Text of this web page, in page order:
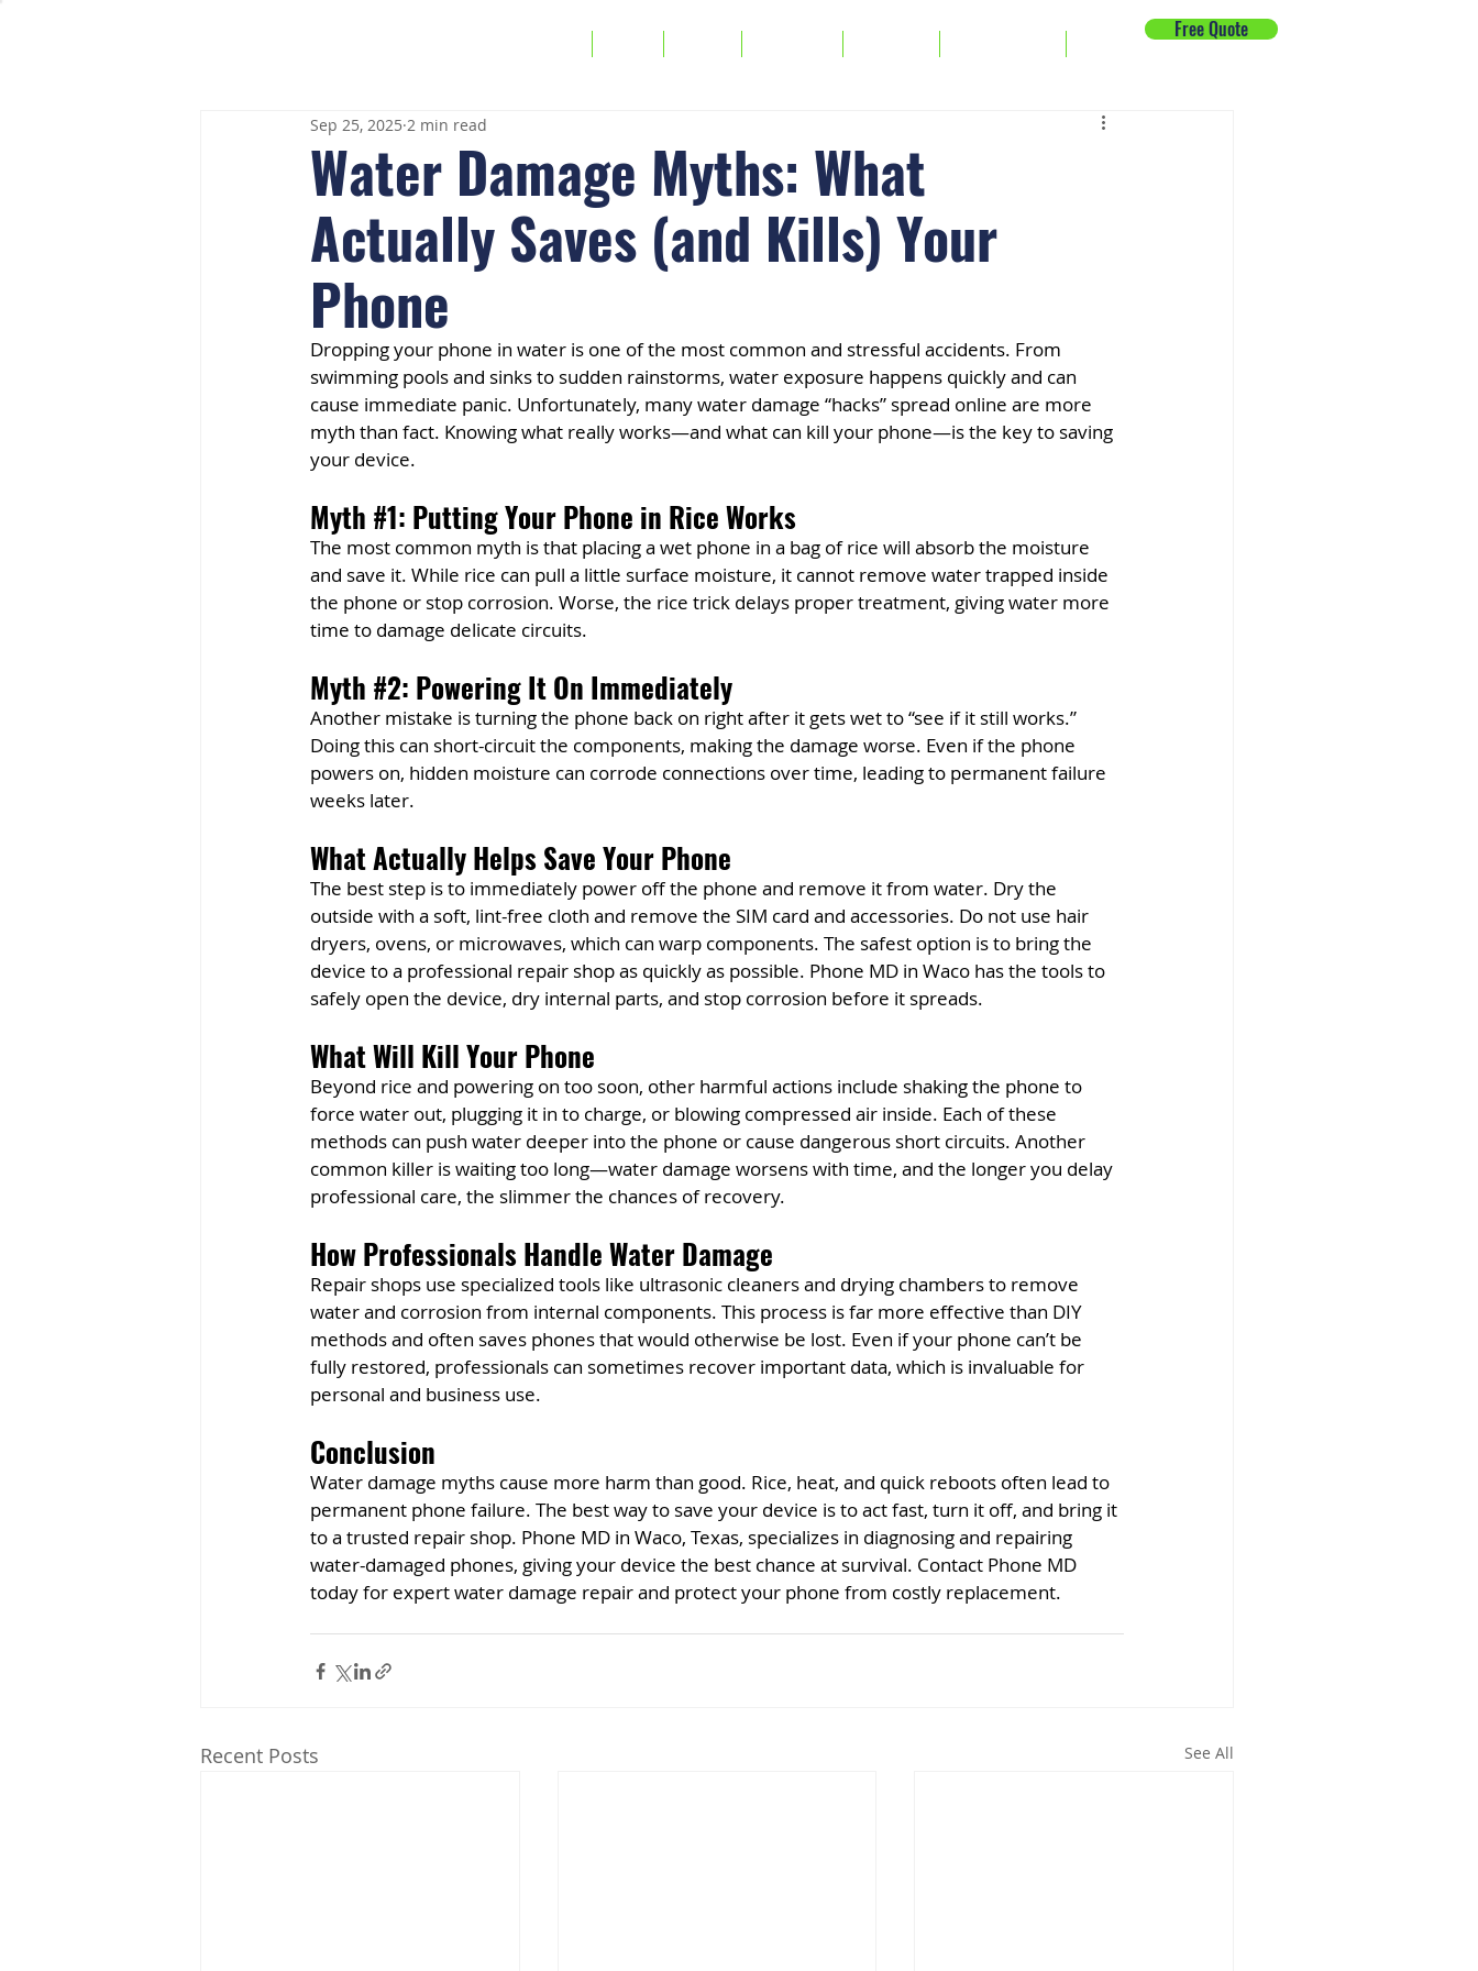
Free Quote
Water Damage Myths: What
Actually Saves (and Kills) Your
Phone
Sep 25, 2025 2 min read
Dropping your phone in water is one of the most common and stressful accidents. From
swimming pools and sinks to sudden rainstorms, water exposure happens quickly and can
cause immediate panic. Unfortunately, many water damage “hacks” spread online are more
myth than fact. Knowing what really works—and what can kill your phone—is the key to saving
your device.
Myth #1: Putting Your Phone in Rice Works
The most common myth is that placing a wet phone in a bag of rice will absorb the moisture
and save it. While rice can pull a little surface moisture, it cannot remove water trapped inside
the phone or stop corrosion. Worse, the rice trick delays proper treatment, giving water more
time to damage delicate circuits.
Myth #2: Powering It On Immediately
Another mistake is turning the phone back on right after it gets wet to “see if it still works.”
Doing this can short-circuit the components, making the damage worse. Even if the phone
powers on, hidden moisture can corrode connections over time, leading to permanent failure
weeks later.
What Actually Helps Save Your Phone
The best step is to immediately power off the phone and remove it from water. Dry the
outside with a soft, lint-free cloth and remove the SIM card and accessories. Do not use hair
dryers, ovens, or microwaves, which can warp components. The safest option is to bring the
device to a professional repair shop as quickly as possible. Phone MD in Waco has the tools to
safely open the device, dry internal parts, and stop corrosion before it spreads.
What Will Kill Your Phone
Beyond rice and powering on too soon, other harmful actions include shaking the phone to
force water out, plugging it in to charge, or blowing compressed air inside. Each of these
methods can push water deeper into the phone or cause dangerous short circuits. Another
common killer is waiting too long—water damage worsens with time, and the longer you delay
professional care, the slimmer the chances of recovery.
How Professionals Handle Water Damage
Repair shops use specialized tools like ultrasonic cleaners and drying chambers to remove
water and corrosion from internal components. This process is far more effective than DIY
methods and often saves phones that would otherwise be lost. Even if your phone can’t be
fully restored, professionals can sometimes recover important data, which is invaluable for
personal and business use.
Conclusion
Water damage myths cause more harm than good. Rice, heat, and quick reboots often lead to
permanent phone failure. The best way to save your device is to act fast, turn it off, and bring it
to a trusted repair shop. Phone MD in Waco, Texas, specializes in diagnosing and repairing
water-damaged phones, giving your device the best chance at survival. Contact Phone MD
today for expert water damage repair and protect your phone from costly replacement.
Recent Posts See All